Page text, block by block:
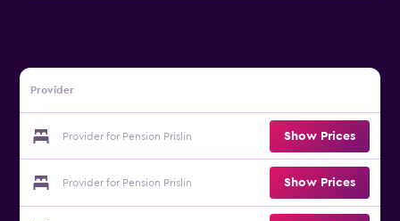
Provider
Provider for Pension Prislin Show Prices
Provider for Pension Prislin Show Prices